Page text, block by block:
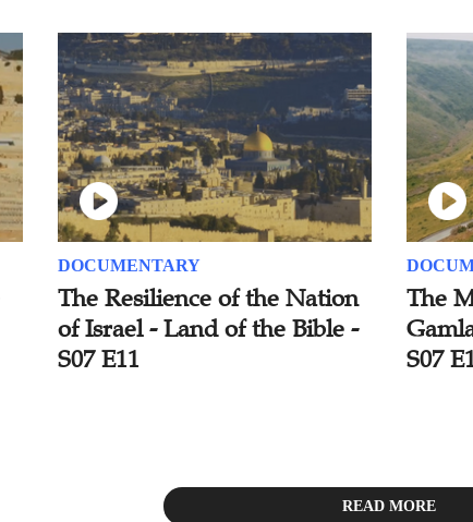
DOCUMENTARY
The Resilience of the Nation
of Israel - Land of the Bible -
S07 E11
The
S07
READ MORE